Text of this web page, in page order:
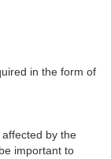
in the form of
by the
important to